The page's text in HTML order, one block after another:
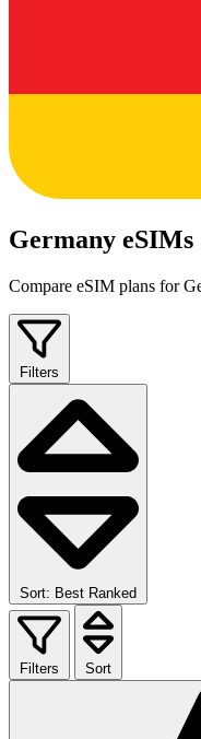
Germany eSIMs
Compare eSIM plans for
Filters
Sort: Best Ranked
Filters Sort